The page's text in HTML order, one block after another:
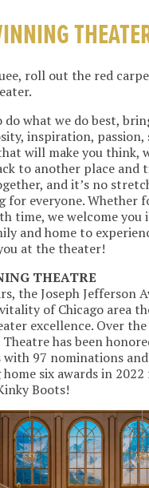
roll out the red
do what we do best,
inspiration, passion,
will make you think,
to another place and
and it’s no
for everyone. Whether
time, we welcome you
and home to
at the theater!
THEATRE
the Joseph Jefferson
of Chicago area
excellence. Over
has been
with 97 nominations
six awards in
Boots!